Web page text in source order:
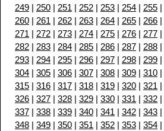
249 | 250 | 251 | 252 | 253 | 254 | 255 |
260 | 261 | 262 | 263 | 264 | 265 | 266 |
271 | 272 | 273 | 274 | 275 | 276 | 277 |
282 | 283 | 284 | 285 | 286 | 287 | 288 |
293 | 294 | 295 | 296 | 297 | 298 | 299 |
304 | 305 | 306 | 307 | 308 | 309 | 310 |
315 | 316 | 317 | 318 | 319 | 320 | 321 |
326 | 327 | 328 | 329 | 330 | 331 | 332 |
337 | 338 | 339 | 340 | 341 | 342 | 343 |
348 | 349 | 350 | 351 | 352 | 353 | 354 |